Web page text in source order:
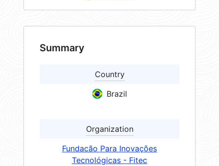
Summary
Country
Brazil
Organization
Fundacão Para Inovações
Tecnológicas - Fitec